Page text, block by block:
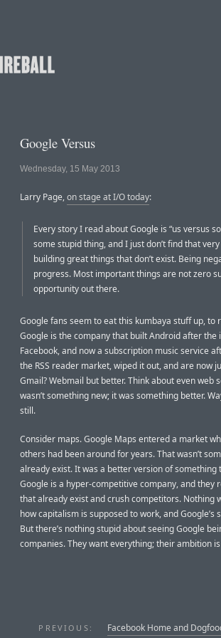
Google Versus
Wednesday, 15 May 2013
Larry Page,on stage at I/O today:
Every story I read about Google is “us versus
some stupid thing, and I just don’t find that
building great things that don’t exist. Being
progress. Most important things are not zero
opportunity out there.
Google fans seem to eat this kumbaya stuff up, to
Google is the company that built Android after the
Facebook, and now a subscription music service
the RSS reader market, wiped it out, and are now
Gmail? Webmail but better. Think about even web
wasn’t something new; it was something better.
still.
Consider maps. Google Maps entered a market
others had been around for years. That wasn’t
already exist. It was a better version of something
Google is a hyper-competitive company, and they
that already exist and crush competitors. Nothing
how capitalism is supposed to work, and Google’s
But there’s nothing stupid about seeing Google
companies. They want everything; their ambition
PREVIOUS: Facebook Home and